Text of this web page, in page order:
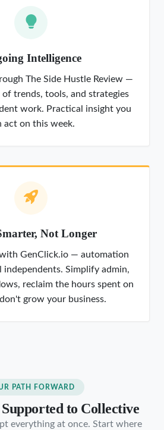
Intelligence
The Side Hustle Review —
of trends, tools, and strategies
work. Practical insight you
act on this week.
Not Longer
GenClick.io — automation
independents. Simplify admin,
reclaim the hours spent on
grow your business.
PATH FORWARD
to Collective
everything at once. Start where